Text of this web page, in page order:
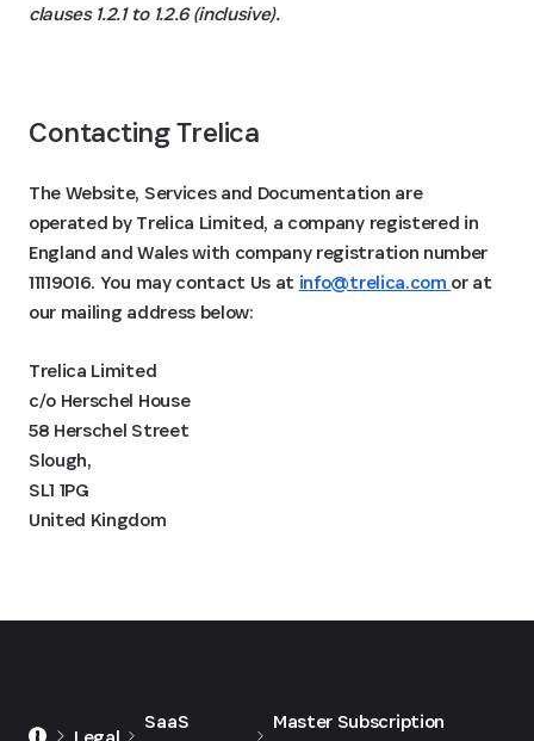
clauses ‎1.2.1 to ‎1.2.6 (inclusive).
Contacting Trelica
The Website, Services and Documentation are
operated by Trelica Limited, a company registered in
England and Wales with company registration number
11119016. You may contact Us at info@trelica.com or at
our mailing address below:
Trelica Limited
c/o Herschel House
58 Herschel Street
Slough,
SL1 1PG
United Kingdom
SaaS
Master Subscription